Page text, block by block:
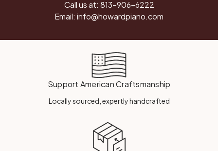
Call us at: 813-906-6222
Email: info@howardpiano.com
Support American Craftsmanship
Locally sourced, expertly handcrafted